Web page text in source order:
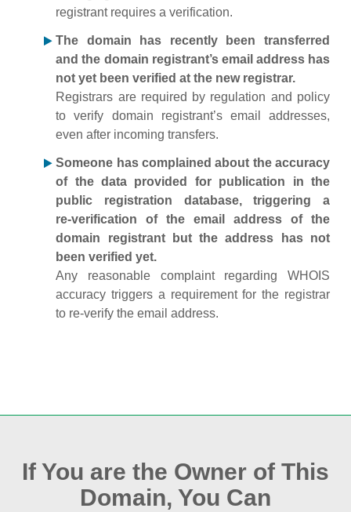
registrant requires a verification.
The domain has recently been transferred
and the domain registrant’s email address has
not yet been verified at the new registrar.
Registrars are required by regulation and policy
to verify domain registrant’s email addresses,
even after incoming transfers.
Someone has complained about the accuracy
of the data provided for publication in the
public registration database, triggering a
re‑verification of the email address of the
domain registrant but the address has not
been verified yet.
Any reasonable complaint regarding WHOIS
accuracy triggers a requirement for the registrar
to re‑verify the email address.
If You are the Owner of This
Domain, You Can